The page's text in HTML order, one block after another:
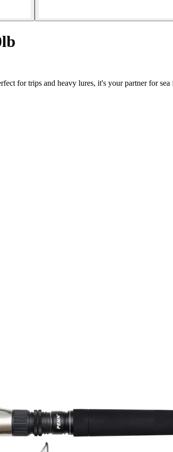
for trips and heavy lures, it's your partner for sea